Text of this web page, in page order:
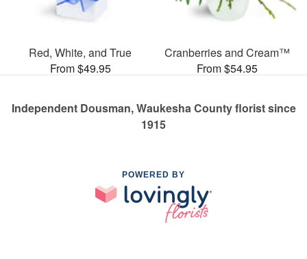
Red, White, and True
From $49.95
Cranberries and Cream™
From $54.95
Independent Dousman, Waukesha County florist since
1915
POWERED BY